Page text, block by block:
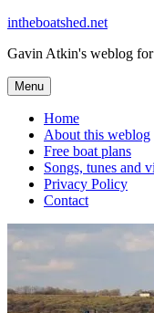
Skip
content
intheboatshed.net
Gavin Atkin's weblog for
Menu
Home
About this weblog
Free boat plans
Songs, tunes and
Privacy Policy
Contact